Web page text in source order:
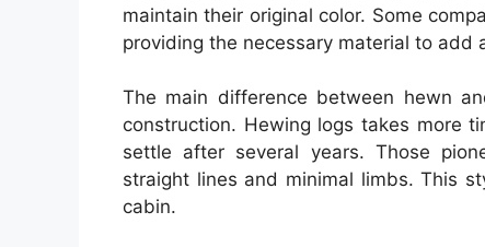
maintain their original color. Some
providing the necessary material to add
The main difference between hewn
construction. Hewing logs takes more
settle after several years. Those
straight lines and minimal limbs. This
cabin.